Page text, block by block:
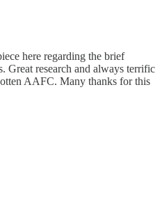
here regarding the brief
Great research and always terrific
AAFC. Many thanks for this